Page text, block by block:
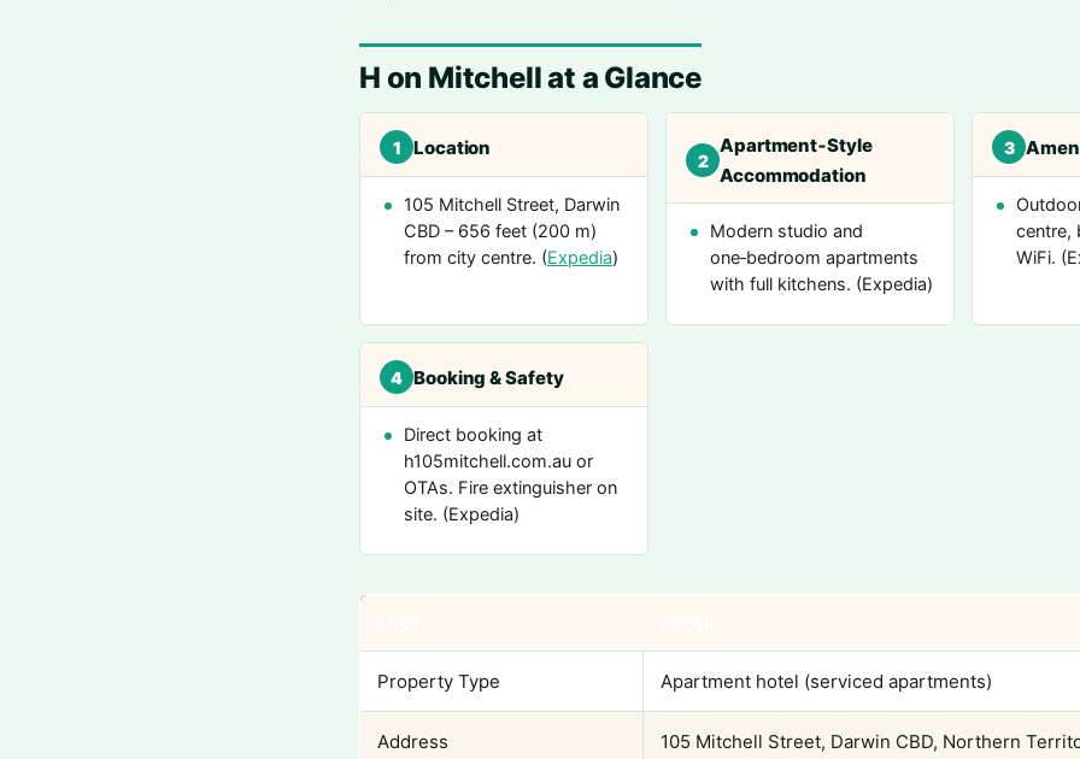
H on Mitchell at a Glance
1 Location
105 Mitchell Street, Darwin
CBD – 656 feet (200 m)
from city centre. (Expedia)
2
Apartment‑Style
Accommodation
Modern studio and
one‑bedroom apartments
with full kitchens. (Expedia)
3
centre,
WiFi.
4 Booking & Safety
Direct booking at
h105mitchell.com.au or
OTAs. Fire extinguisher on
site. (Expedia)
Property Type Apartment hotel (serviced apartments)
Address 105 Mitchell Street, Darwin CBD, Northern